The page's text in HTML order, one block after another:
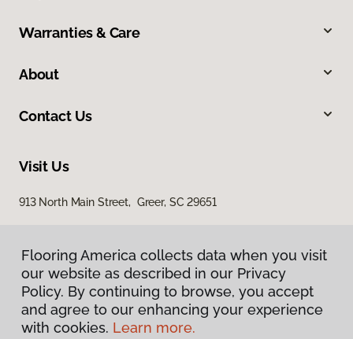
Warranties & Care
About
Contact Us
Visit Us
913 North Main Street, Greer, SC 29651
Privacy Policy
Flooring America collects data when you visit
our website as described in our Privacy
Policy. By continuing to browse, you accept
and agree to our enhancing your experience
with cookies. Learn more.